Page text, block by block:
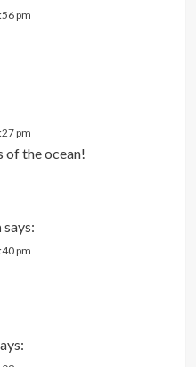
pm
pm
of the ocean!
says:
pm